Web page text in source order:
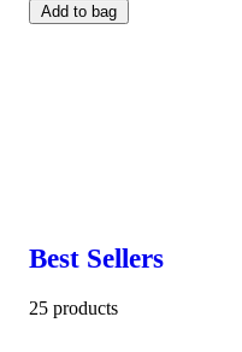
Add to bag
Best Sellers
25 products